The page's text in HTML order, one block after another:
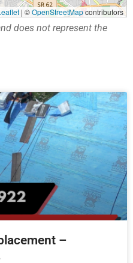
| ©OpenStreetMapcontributors
does not represent the
–